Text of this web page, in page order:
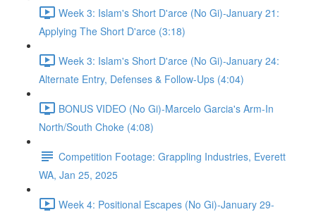
Week 3: Islam's Short D'arce (No Gi)-January 21:
Applying The Short D'arce (3:18)
Week 3: Islam's Short D'arce (No Gi)-January 24:
Alternate Entry, Defenses & Follow-Ups (4:04)
BONUS VIDEO (No Gi)-Marcelo Garcia's Arm-In
North/South Choke (4:08)
Competition Footage: Grappling Industries, Everett
WA, Jan 25, 2025
Week 4: Positional Escapes (No Gi)-January 29-